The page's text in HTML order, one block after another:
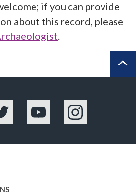
if you can provide
about this record, please
.
Twitter YouTube Instagram